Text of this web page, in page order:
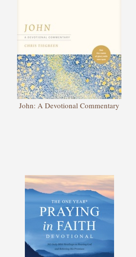
John: A Devotional Commentary